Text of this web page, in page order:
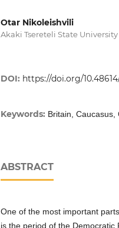
Otar Nikoleishvili
Akaki Tsereteli State University
DOI: https://doi.org/10.48614/
Keywords: Britain, Caucasus,
ABSTRACT
One of the most important
is the period of the